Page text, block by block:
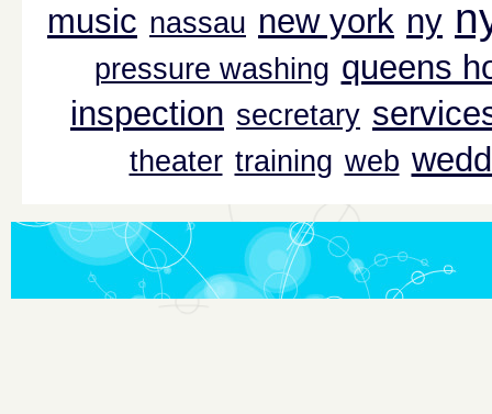
music nassau new york ny
pressure washing queens
inspection secretary
theater training web